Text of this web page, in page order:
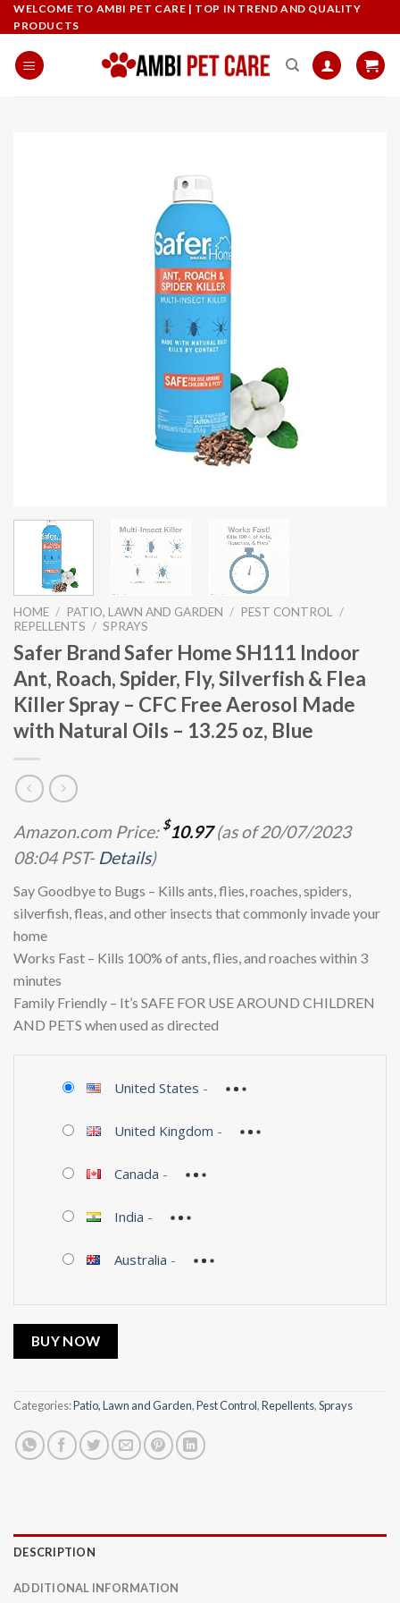
Skip
to
content
WELCOME TO AMBI PET CARE | TOP IN TREND AND QUALITY
PRODUCTS
HOME / PATIO, LAWN AND GARDEN / PEST CONTROL
/
REPELLENTS / SPRAYS
Safer Brand Safer Home SH111 Indoor
Ant, Roach, Spider, Fly, Silverfish & Flea
Killer Spray – CFC Free Aerosol Made
with Natural Oils – 13.25 oz, Blue
Amazon.com Price: $10.97(as of 20/07/2023
08:04 PST- Details)
Say Goodbye to Bugs – Kills ants, flies, roaches, spiders,
silverfish, fleas, and other insects that commonly invade your
home
Works Fast – Kills 100% of ants, flies, and roaches within 3
minutes
Family Friendly – It’s SAFE FOR USE AROUND CHILDREN
AND PETS when used as directed
United States -
United Kingdom -
Canada -
India -
Australia -
BUY NOW
Categories:Patio, Lawn and Garden,Pest Control,Repellents,Sprays
DESCRIPTION
ADDITIONAL INFORMATION